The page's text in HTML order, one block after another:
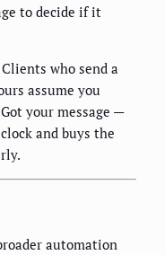
to decide if it
Clients who send a
assume you
your message —
and buys the
automation